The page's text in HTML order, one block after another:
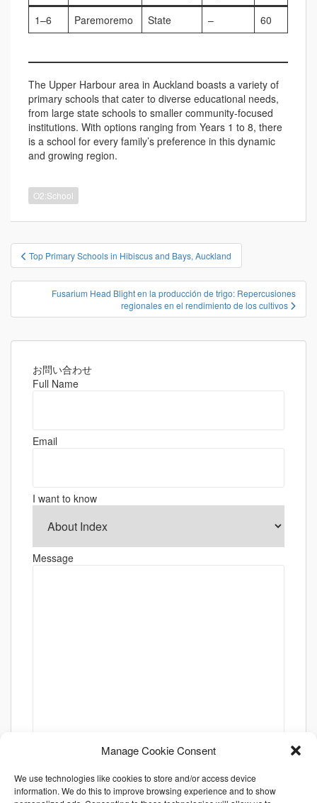
Manage Cookie Consent
We use technologies like cookies to store and/or access device
information. We do this to improve browsing experience and to show
1–6
Paremoremo State – 60
The Upper Harbour area in Auckland boasts a variety of
primary schools that cater to diverse educational needs,
from large state schools to smaller community-focused
institutions. With options ranging from Years 1 to 8, there
is a school for every family’s preference in this dynamic
and growing region.
O2:School
投
稿
ナ
ゲ
ー
Top Primary Schools in Hibiscus and Bays, Auckland
Fusarium Head Blight en la producción de trigo: Repercusiones
regionales en el rendimiento de los cultivos
お問い合わせ
Full Name
Email
I want to know
Message